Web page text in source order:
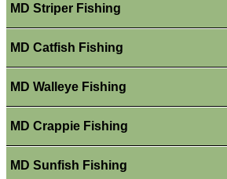
MD Striper Fishing
MD Catfish Fishing
MD Walleye Fishing
MD Crappie Fishing
MD Sunfish Fishing